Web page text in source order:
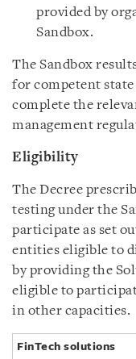
provided by
Sandbox.
The Sandbox
for competent state
complete the
management
Eligibility
The Decree
testing under the
participate as set
entities eligible to
by providing the
eligible to
in other capacities.
FinTech solutions